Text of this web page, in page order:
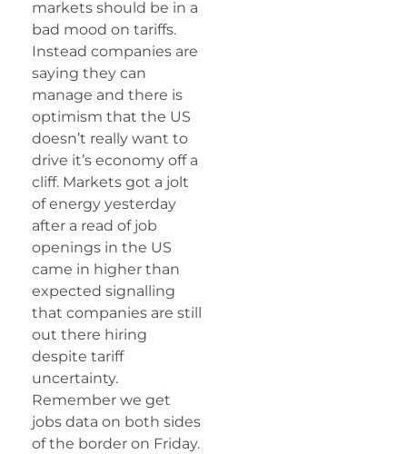
markets should be in a
bad mood on tariffs.
Instead companies are
saying they can
manage and there is
optimism that the US
doesn’t really want to
drive it’s economy off a
cliff. Markets got a jolt
of energy yesterday
after a read of job
openings in the US
came in higher than
expected signalling
that companies are still
out there hiring
despite tariff
uncertainty.
Remember we get
jobs data on both sides
of the border on Friday.